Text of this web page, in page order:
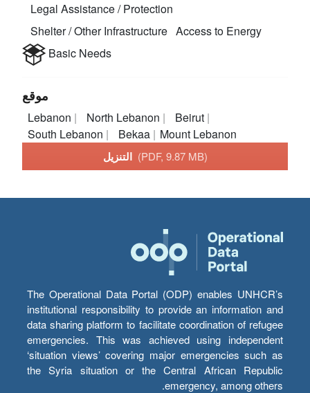
Legal Assistance / Protection
Shelter / Other Infrastructure Access to Energy
Basic Needs
موقع
Lebanon North Lebanon
Beirut
South Lebanon
Bekaa Mount Lebanon
التنزيل (PDF, 9.87 MB)
The Operational Data Portal (ODP) enables UNHCR’s
institutional responsibility to provide an information and
data sharing platform to facilitate coordination of refugee
emergencies. This was achieved using independent
‘situation views’ covering major emergencies such as
the Syria situation or the Central African Republic
emergency, among others.